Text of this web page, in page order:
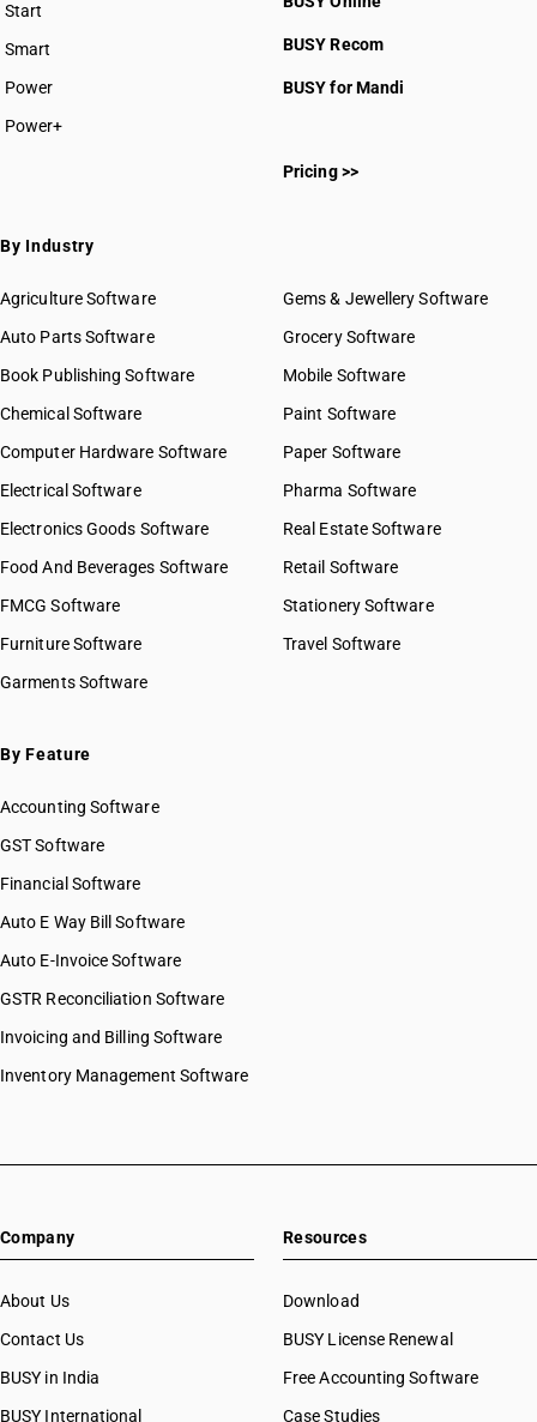
Start
BUSY plan
Smart
Power
Power+
BUSY Recom
BUSY for Mandi
Pricing >>
By Industry
Agriculture Software
Auto Parts Software
Book Publishing Software
Chemical Software
Computer Hardware Software
Electrical Software
Electronics Goods Software
Food And Beverages Software
FMCG Software
Furniture Software
Garments Software
Gems & Jewellery Software
Grocery Software
Mobile Software
Paint Software
Paper Software
Pharma Software
Real Estate Software
Retail Software
Stationery Software
Travel Software
By Feature
Accounting Software
GST Software
Financial Software
Auto E Way Bill Software
Auto E-Invoice Software
GSTR Reconciliation Software
Invoicing and Billing Software
Inventory Management Software
Company
About Us
Contact Us
BUSY in India
BUSY International
Resources
Download
BUSY License Renewal
Free Accounting Software
Case Studies